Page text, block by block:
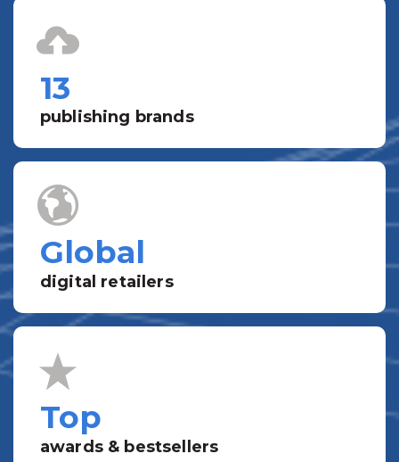
13
publishing brands
Global
digital retailers
Top
awards & bestsellers